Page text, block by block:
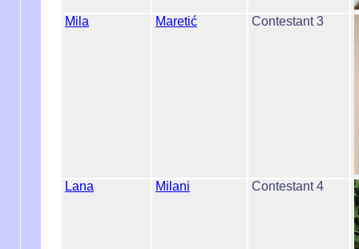
Mila Maretić Contestant 3
Lana Milani Contestant 4